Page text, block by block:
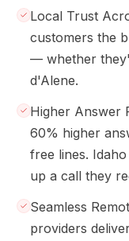
Local Trust
customers the
— whether
d'Alene.
Higher Answer
60% higher
free lines.
up a call they
Seamless
providers